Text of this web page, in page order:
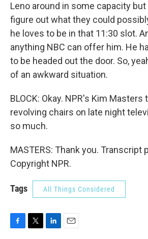
Leno around in some capacity
figure out what they could
he loves to be in that 11:30 slot.
anything NBC can offer him. He
to be headed out the door. So,
of an awkward situation.
BLOCK: Okay. NPR's Kim
revolving chairs on late night
so much.
MASTERS: Thank you. Transcript
Copyright NPR.
Tags All Things Considered